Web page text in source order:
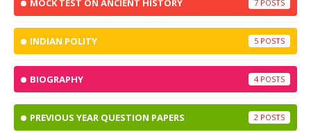
MOCK TEST ON ANCIENT HISTORY 7
INDIAN POLITY 5
BIOGRAPHY 4
PREVIOUS YEAR QUESTION PAPERS 2